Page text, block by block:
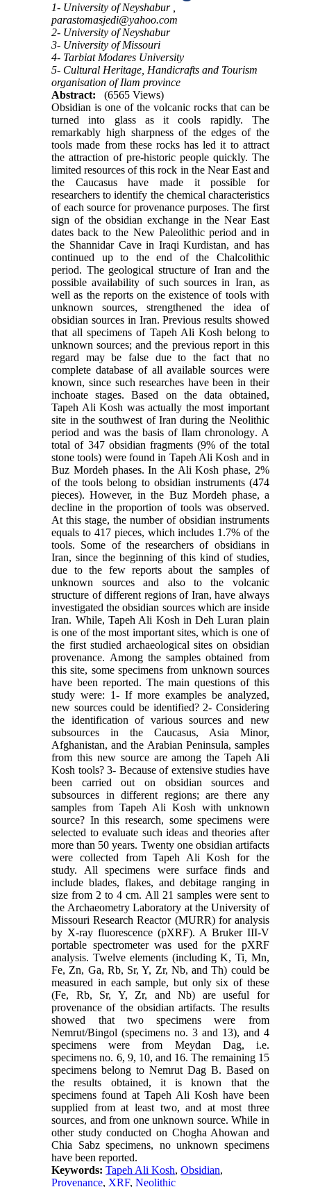
1- University of Neyshabur ,
parastomasjedi@yahoo.com
2- University of Neyshabur
3- University of Missouri
4- Tarbiat Modares University
5- Cultural Heritage, Handicrafts and Tourism
organisation of Ilam province
Abstract:
(6565 Views)
Obsidian is one of the volcanic rocks that can be
turned into glass as it cools rapidly. The
remarkably high sharpness of the edges of the
tools made from these rocks has led it to attract
the attraction of pre-historic people quickly. The
limited resources of this rock in the Near East and
the Caucasus have made it possible for
researchers to identify the chemical characteristics
of each source for provenance purposes. The first
sign of the obsidian exchange in the Near East
dates back to the New Paleolithic period and in
the Shannidar Cave in Iraqi Kurdistan, and has
continued up to the end of the Chalcolithic
period. The geological structure of Iran and the
possible availability of such sources in Iran, as
well as the reports on the existence of tools with
unknown sources, strengthened the idea of
obsidian sources in Iran. Previous results showed
that all specimens of Tapeh Ali Kosh belong to
unknown sources; and the previous report in this
regard may be false due to the fact that no
complete database of all available sources were
known, since such researches have been in their
inchoate stages. Based on the data obtained,
Tapeh Ali Kosh was actually the most important
site in the southwest of Iran during the Neolithic
period and was the basis of Ilam chronology. A
total of 347 obsidian fragments (9% of the total
stone tools) were found in Tapeh Ali Kosh and in
Buz Mordeh phases. In the Ali Kosh phase, 2%
of the tools belong to obsidian instruments (474
pieces). However, in the Buz Mordeh phase, a
decline in the proportion of tools was observed.
At this stage, the number of obsidian instruments
equals to 417 pieces, which includes 1.7% of the
tools. Some of the researchers of obsidians in
Iran, since the beginning of this kind of studies,
due to the few reports about the samples of
unknown sources and also to the volcanic
structure of different regions of Iran, have always
investigated the obsidian sources which are inside
Iran. While, Tapeh Ali Kosh in Deh Luran plain
is one of the most important sites, which is one of
the first studied archaeological sites on obsidian
provenance. Among the samples obtained from
this site, some specimens from unknown sources
have been reported. The main questions of this
study were: 1- If more examples be analyzed,
new sources could be identified? 2- Considering
the identification of various sources and new
subsources in the Caucasus, Asia Minor,
Afghanistan, and the Arabian Peninsula, samples
from this new source are among the Tapeh Ali
Kosh tools? 3- Because of extensive studies have
been carried out on obsidian sources and
subsources in different regions; are there any
samples from Tapeh Ali Kosh with unknown
source? In this research, some specimens were
selected to evaluate such ideas and theories after
more than 50 years. Twenty one obsidian artifacts
were collected from Tapeh Ali Kosh for the
study. All specimens were surface finds and
include blades, flakes, and debitage ranging in
size from 2 to 4 cm. All 21 samples were sent to
the Archaeometry Laboratory at the University of
Missouri Research Reactor (MURR) for analysis
by X-ray fluorescence (pXRF). A Bruker III-V
portable spectrometer was used for the pXRF
analysis. Twelve elements (including K, Ti, Mn,
Fe, Zn, Ga, Rb, Sr, Y, Zr, Nb, and Th) could be
measured in each sample, but only six of these
(Fe, Rb, Sr, Y, Zr, and Nb) are useful for
provenance of the obsidian artifacts. The results
showed that two specimens were from
Nemrut/Bingol (specimens no. 3 and 13), and 4
specimens were from Meydan Dag, i.e.
specimens no. 6, 9, 10, and 16. The remaining 15
specimens belong to Nemrut Dag B. Based on
the results obtained, it is known that the
specimens found at Tapeh Ali Kosh have been
supplied from at least two, and at most three
sources, and from one unknown source. While in
other study conducted on Chogha Ahowan and
Chia Sabz specimens, no unknown specimens
have been reported.
Keywords:Tapeh Ali Kosh,Obsidian,
Provenance, XRF,Neolithic